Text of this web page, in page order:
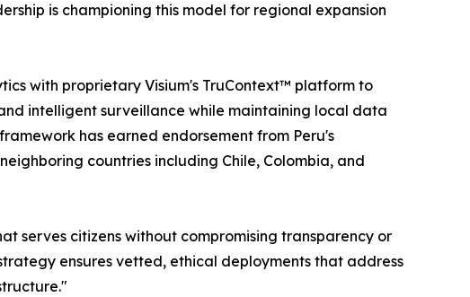
is championing this model for regional expansion
with proprietary Visium's TruContext™ platform to
intelligent surveillance while maintaining local data
has earned endorsement from Peru's
countries including Chile, Colombia, and
serves citizens without compromising transparency or
ensures vetted, ethical deployments that address